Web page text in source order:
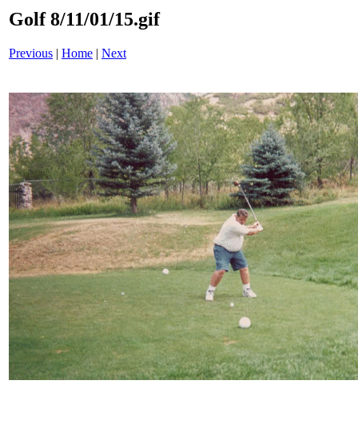
Golf 8/11/01/15.gif
Previous | Home | Next